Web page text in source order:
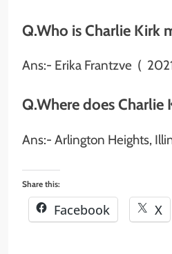
Q.Who is Charlie Kirk
Ans:- Erika Frantzve ​ (
Q.Where does Charlie
Ans:- Arlington Heights,
Share this:
Facebook X